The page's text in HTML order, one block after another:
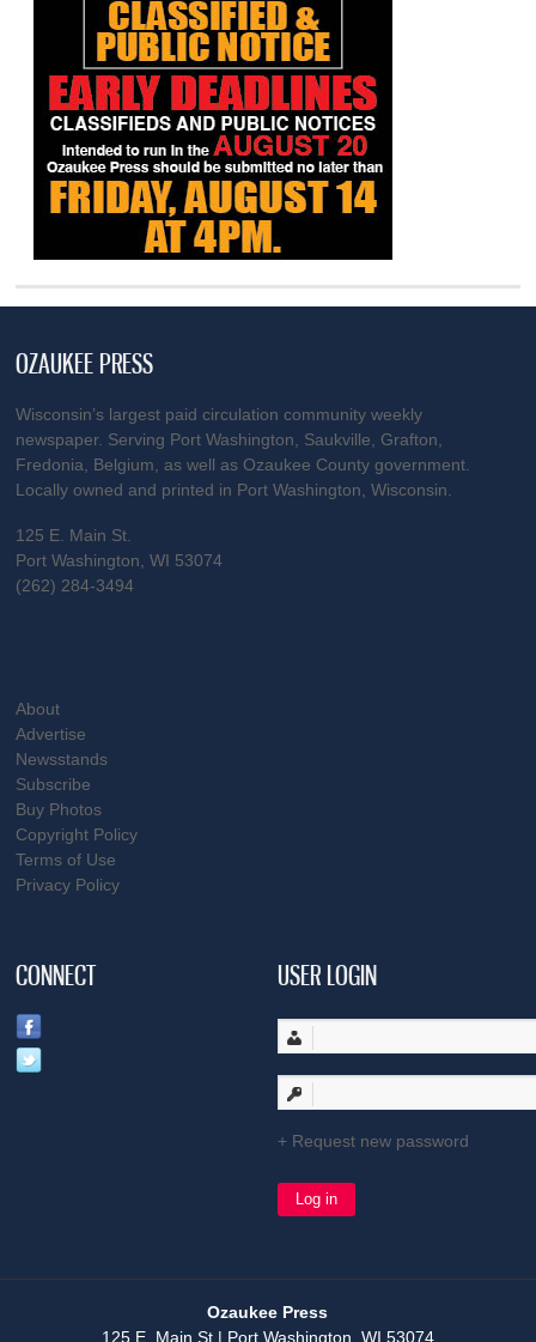
OZAUKEE PRESS
Wisconsin’s largest paid circulation community weekly
newspaper. Serving Port Washington, Saukville, Grafton,
Fredonia, Belgium, as well as Ozaukee County government.
Locally owned and printed in Port Washington, Wisconsin.
125 E. Main St.
Port Washington, WI 53074
(262) 284-3494
About
Advertise
Newsstands
Subscribe
Buy Photos
Copyright Policy
Terms of Use
Privacy Policy
CONNECT USER LOGIN
Request new password
Ozaukee Press
125 E. Main St | Port Washington, WI 53074